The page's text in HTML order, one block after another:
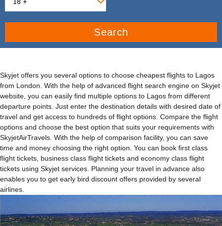
Search
Skyjet offers you several options to choose cheapest flights to Lagos
from London. With the help of advanced flight search engine on Skyjet
website, you can easily find multiple options to Lagos from different
departure points. Just enter the destination details with desired date of
travel and get access to hundreds of flight options. Compare the flight
options and choose the best option that suits your requirements with
SkyjetAirTravels. With the help of comparison facility, you can save
time and money choosing the right option. You can book first class
flight tickets, business class flight tickets and economy class flight
tickets using Skyjet services. Planning your travel in advance also
enables you to get early bird discount offers provided by several
airlines.